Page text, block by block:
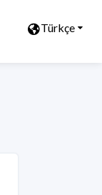
Türkçe